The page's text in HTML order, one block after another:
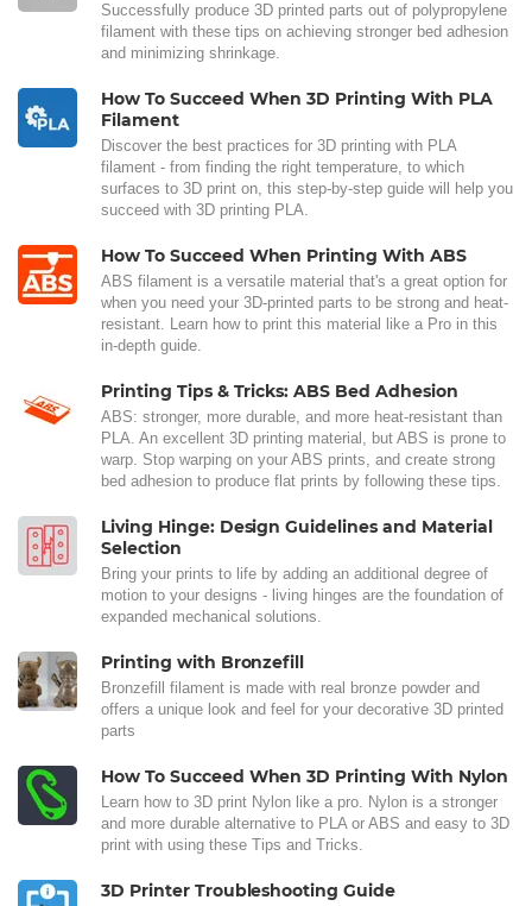
Successfully produce 3D printed parts out of polypropylene
filament with these tips on achieving stronger bed adhesion
and minimizing shrinkage.
How To Succeed When 3D Printing With PLA
Filament
Discover the best practices for 3D printing with PLA
filament - from finding the right temperature, to which
surfaces to 3D print on, this step-by-step guide will help you
succeed with 3D printing PLA.
How To Succeed When Printing With ABS
ABS filament is a versatile material that's a great option for
when you need your 3D-printed parts to be strong and heat-
resistant. Learn how to print this material like a Pro in this
in-depth guide.
Printing Tips & Tricks: ABS Bed Adhesion
ABS: stronger, more durable, and more heat-resistant than
PLA. An excellent 3D printing material, but ABS is prone to
warp. Stop warping on your ABS prints, and create strong
bed adhesion to produce flat prints by following these tips.
Living Hinge: Design Guidelines and Material
Selection
Bring your prints to life by adding an additional degree of
motion to your designs - living hinges are the foundation of
expanded mechanical solutions.
Printing with Bronzefill
Bronzefill filament is made with real bronze powder and
offers a unique look and feel for your decorative 3D printed
parts
How To Succeed When 3D Printing With Nylon
Learn how to 3D print Nylon like a pro. Nylon is a stronger
and more durable alternative to PLA or ABS and easy to 3D
print with using these Tips and Tricks.
3D Printer Troubleshooting Guide